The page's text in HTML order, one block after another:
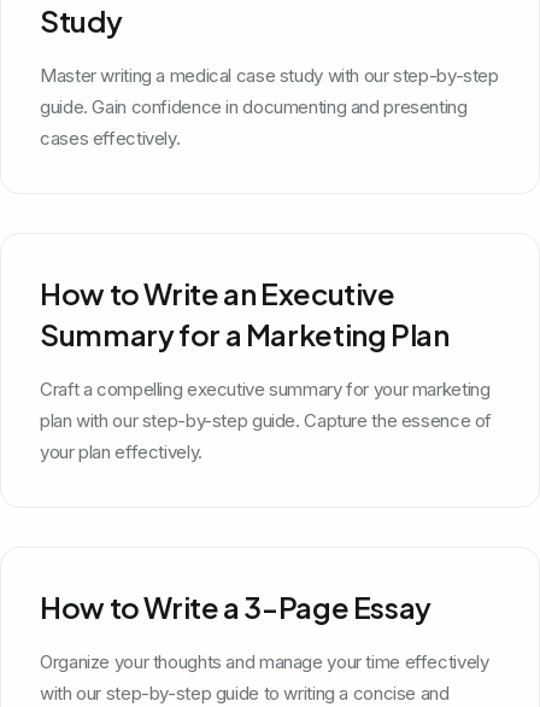
Study
Master writing a medical case study with our step-by-step
guide. Gain confidence in documenting and presenting
cases effectively.
How to Write an Executive
Summary for a Marketing Plan
Craft a compelling executive summary for your marketing
plan with our step-by-step guide. Capture the essence of
your plan effectively.
How to Write a 3-Page Essay
Organize your thoughts and manage your time effectively
with our step-by-step guide to writing a concise and